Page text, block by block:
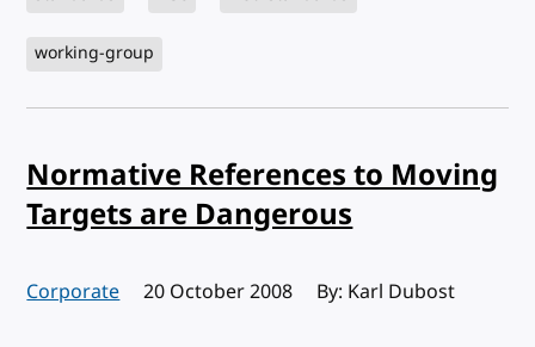
working-group
Normative References to Moving
Targets are Dangerous
Corporate Published:
20 October 2008 By: Karl Dubost